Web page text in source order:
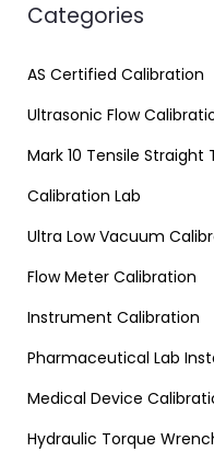
Categories
AS Certified Calibration
Ultrasonic Flow
Mark 10 Tensile Straight
Calibration Lab
Ultra Low Vacuum
Flow Meter Calibration
Instrument Calibration
Pharmaceutical Lab
Medical Device
Hydraulic Torque